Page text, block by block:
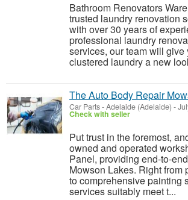
Bathroom Renovators
trusted laundry renovation
with over 30 years of
professional laundry
services, our team will give
clustered laundry a new
The Auto Body Repair
Car Parts-Adelaide (Adelaide) -
Check with seller
Put trust in the foremost,
owned and operated
Panel, providing end-to-
Mowson Lakes. Right from
to comprehensive painting
services suitably meet t...